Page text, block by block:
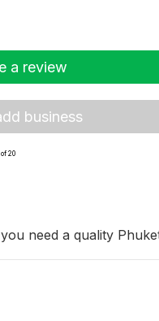
a review
business
of 20
need a quality